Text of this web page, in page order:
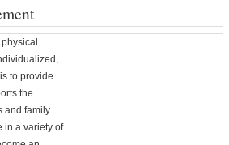
to provide
the
and family.
in a variety of